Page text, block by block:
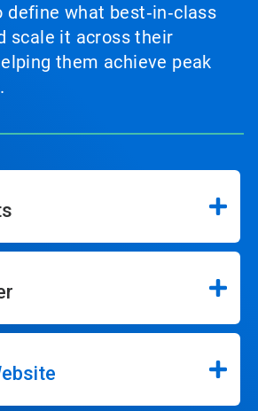
what best‑in‑class
scale it across their
them achieve peak